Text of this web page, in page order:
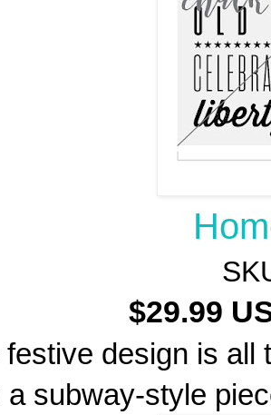
$29.99
design is all
a subway-style